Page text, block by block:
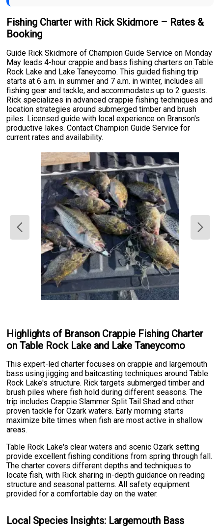
Fishing Charter with Rick Skidmore – Rates &
Booking
Guide Rick Skidmore of Champion Guide Service on Monday
May leads 4-hour crappie and bass fishing charters on Table
Rock Lake and Lake Taneycomo. This guided fishing trip
starts at 6 a.m. in summer and 7 a.m. in winter, includes all
fishing gear and tackle, and accommodates up to 2 guests.
Rick specializes in advanced crappie fishing techniques and
location strategies around submerged timber and brush
piles. Licensed guide with local experience on Branson's
productive lakes. Contact Champion Guide Service for
current rates and availability.
Highlights of Branson Crappie Fishing Charter
on Table Rock Lake and Lake Taneycomo
This expert-led charter focuses on crappie and largemouth
bass using jigging and baitcasting techniques around Table
Rock Lake's structure. Rick targets submerged timber and
brush piles where fish hold during different seasons. The
trip includes Crappie Slammer Split Tail Shad and other
proven tackle for Ozark waters. Early morning starts
maximize bite times when fish are most active in shallow
areas.
Table Rock Lake's clear waters and scenic Ozark setting
provide excellent fishing conditions from spring through fall.
The charter covers different depths and techniques to
locate fish, with Rick sharing in-depth guidance on reading
structure and seasonal patterns. All safety equipment
provided for a comfortable day on the water.
Local Species Insights: Largemouth Bass